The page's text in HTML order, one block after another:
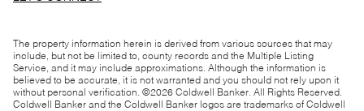
The property information herein is derived from various sources that may
include, but not be limited to, county records and the Multiple Listing
Service, and it may include approximations. Although the information is
believed to be accurate, it is not warranted and you should not rely upon it
without personal verification. ©2026 Coldwell Banker. All Rights Reserved.
Coldwell Banker and the Coldwell Banker logos are trademarks of Coldwell